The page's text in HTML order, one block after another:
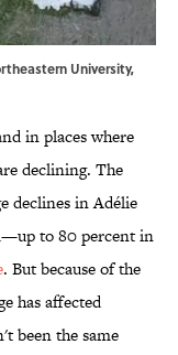
University,
in places where
declining. The
declines in Adélie
to 80 percent in
. But because of the
has affected
been the same